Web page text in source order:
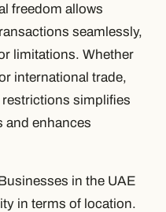
freedom allows
seamlessly,
limitations. Whether
international trade,
simplifies
and enhances
in the UAE
in terms of location.